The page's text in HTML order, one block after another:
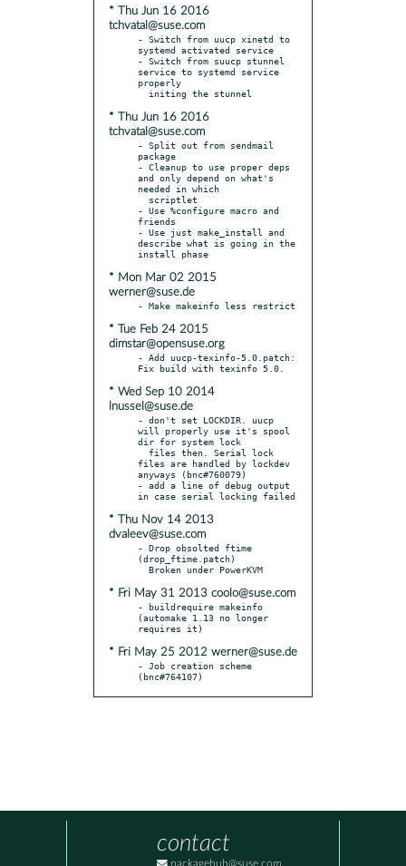
* Thu Jun 16 2016
tchvatal@suse.com
- Switch from uucp xinetd to
systemd activated service
- Switch from suucp stunnel
service to systemd service
properly
* Thu Jun 16 2016
tchvatal@suse.com
- Split out from sendmail
package
- Cleanup to use proper deps
and only depend on what's
needed in which
- Use %configure macro and
friends
- Use just make_install and
describe what is going in the
* Mon Mar 02 2015
werner@suse.de
* Tue Feb 24 2015
dimstar@opensuse.org
- Add uucp-texinfo-5.0.patch:
* Wed Sep 10 2014
lnussel@suse.de
- don't set LOCKDIR. uucp
will properly use it's spool
dir for system lock
files are handled by lockdev
anyways (bnc#760079)
- add a line of debug output
* Thu Nov 14 2013
dvaleev@suse.com
- Drop obsolted ftime
(drop_ftime.patch)
* Fri May 31 2013 coolo@suse.com
- buildrequire makeinfo
(automake 1.13 no longer
* Fri May 25 2012 werner@suse.de
- Job creation scheme
(bnc#764107)
contact